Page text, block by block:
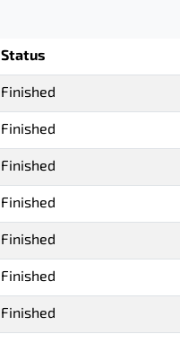
Status
Finished
Finished
Finished
Finished
Finished
Finished
Finished